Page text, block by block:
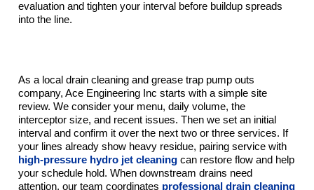
evaluation and tighten your interval before buildup spreads
into the line.
As a local drain cleaning and grease trap pump outs
company, Ace Engineering Inc starts with a simple site
review. We consider your menu, daily volume, the
interceptor size, and recent issues. Then we set an initial
interval and confirm it over the next two or three services. If
your lines already show heavy residue, pairing service with
high-pressure hydro jet cleaningcan restore flow and help
your schedule hold. When downstream drains need
attention, our team coordinates professional drain cleaning